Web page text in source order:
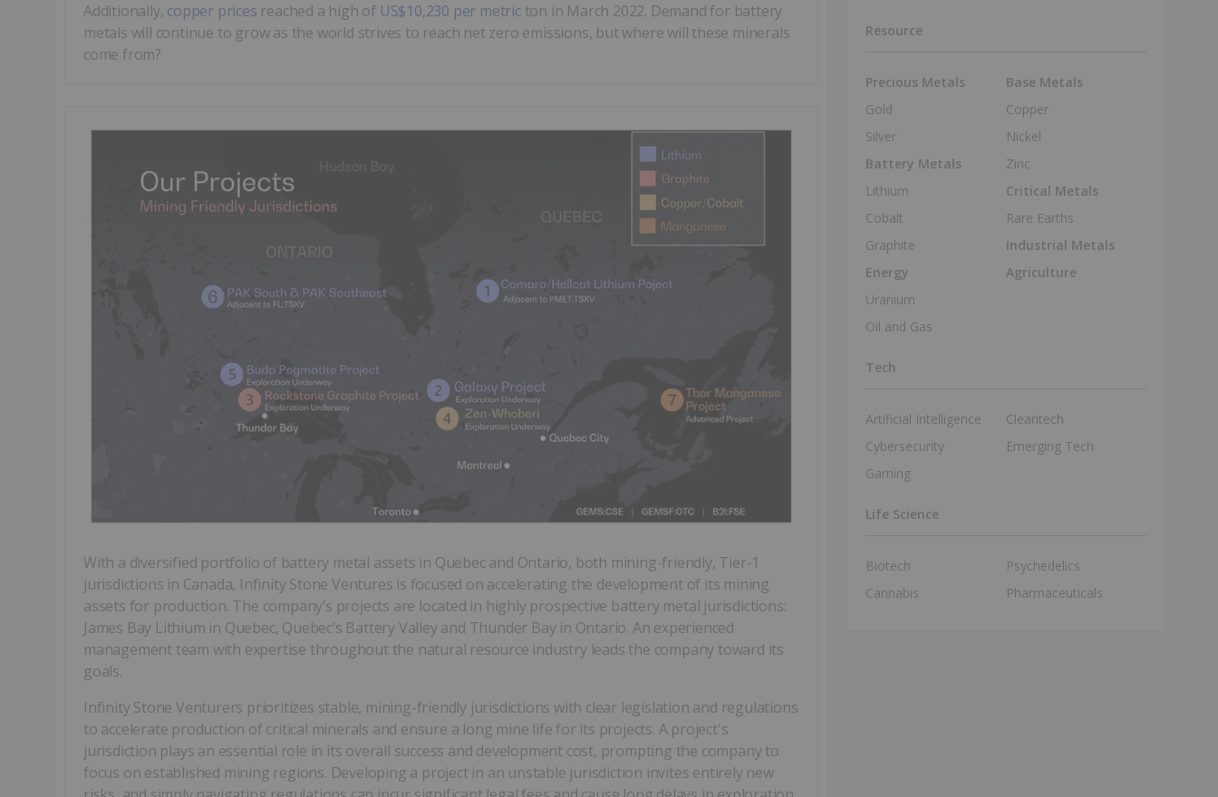
Additionally, copper prices reached a high of US$10,230 per metricton in March 2022. Demand for battery
metals will continue to grow as the world strives to reach net zero emissions, but where will these minerals
come from?
With a diversified portfolio of battery metal assets in Quebec and Ontario, both mining-friendly, Tier-1
jurisdictions in Canada, Infinity Stone Ventures is focused on accelerating the development of its mining
assets for production. The company’s projects are located in highly prospective battery metal jurisdictions:
James Bay Lithium in Quebec, Quebec’s Battery Valley and Thunder Bay in Ontario. An experienced
management team with expertise throughout the natural resource industry leads the company toward its
goals.
Infinity Stone Venturers prioritizes stable, mining-friendly jurisdictions with clear legislation and regulations
to accelerate production of critical minerals and ensure a long mine life for its projects. A project's
jurisdiction plays an essential role in its overall success and development cost, prompting the company to
focus on established mining regions. Developing a project in an unstable jurisdiction invites entirely new
Resource
Precious Metals
Gold
Silver
Battery Metals
Lithium
Cobalt
Graphite
Energy
Uranium
Oil and Gas
Base Metals
Copper
Nickel
Zinc
Critical Metals
Rare Earths
Industrial Metals
Agriculture
Tech
Artificial Intelligence
Cybersecurity
Gaming
Cleantech
Emerging Tech
Life Science
Biotech
Cannabis
Psychedelics
Pharmaceuticals